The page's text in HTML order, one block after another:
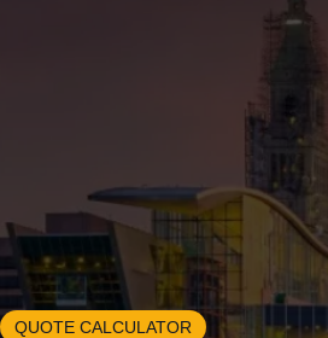
QUOTE CALCULATOR